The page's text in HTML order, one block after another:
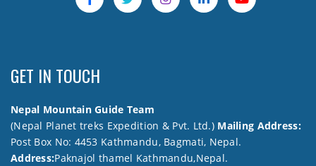
GET IN TOUCH
Nepal Mountain Guide Team
(Nepal Planet treks Expedition & Pvt. Ltd.) Mailing Address:
Post Box No: 4453 Kathmandu, Bagmati, Nepal.
Address:Paknajol thamel Kathmandu,Nepal.